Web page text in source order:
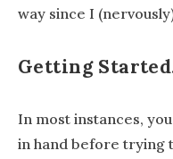
way since I
Getting
In most instances,
in hand before trying